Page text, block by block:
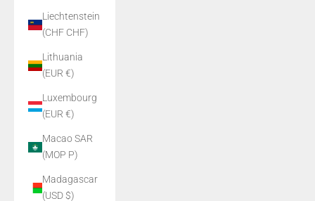
Liechtenstein
(CHF CHF)
Lithuania
(EUR €)
Luxembourg
(EUR €)
Macao SAR
(MOP P)
Madagascar
(USD $)